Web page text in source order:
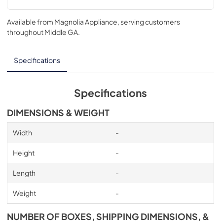
Available from Magnolia Appliance, serving customers
throughoutMiddle GA.
Specifications
Specifications
DIMENSIONS & WEIGHT
Width -
Height -
Length -
Weight -
NUMBER OF BOXES, SHIPPING DIMENSIONS, &